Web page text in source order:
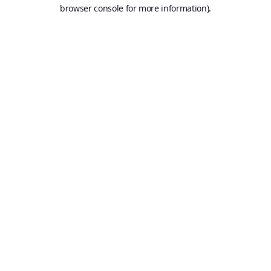
browser console for more information).